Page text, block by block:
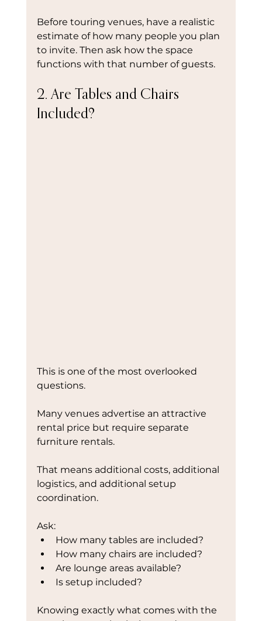
Before touring venues, have a realistic
estimate of how many people you plan
to invite. Then ask how the space
functions with that number of guests.
2. Are Tables and Chairs
Included?
This is one of the most overlooked
questions.
Many venues advertise an attractive
rental price but require separate
furniture rentals.
That means additional costs, additional
logistics, and additional setup
coordination.
Ask:
How many tables are included?
How many chairs are included?
Are lounge areas available?
Is setup included?
Knowing exactly what comes with the